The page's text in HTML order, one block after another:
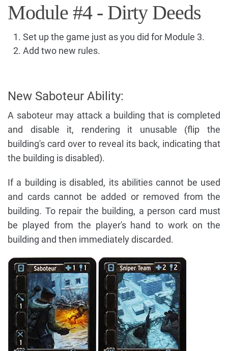
Module #4 - Dirty Deeds
Set up the game just as you did for Module 3.
Add two new rules.
New Saboteur Ability:
A saboteur may attack a building that is completed
and disable it, rendering it unusable (flip the
building's card over to reveal its back, indicating that
the building is disabled).
If a building is disabled, its abilities cannot be used
and cards cannot be added or removed from the
building. To repair the building, a person card must
be played from the player's hand to work on the
building and then immediately discarded.